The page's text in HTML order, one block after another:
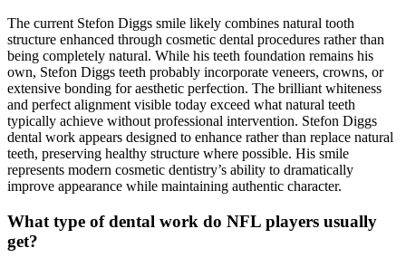
The current Stefon Diggs smile likely combines natural tooth
structure enhanced through cosmetic dental procedures rather than
being completely natural. While his teeth foundation remains his
own, Stefon Diggs teeth probably incorporate veneers, crowns, or
extensive bonding for aesthetic perfection. The brilliant whiteness
and perfect alignment visible today exceed what natural teeth
typically achieve without professional intervention. Stefon Diggs
dental work appears designed to enhance rather than replace natural
teeth, preserving healthy structure where possible. His smile
represents modern cosmetic dentistry’s ability to dramatically
improve appearance while maintaining authentic character.
What type of dental work do NFL players usually
get?